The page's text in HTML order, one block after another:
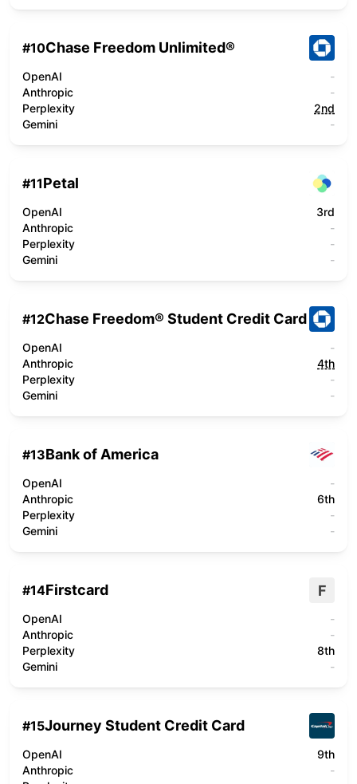
#10Chase Freedom Unlimited®
OpenAI
-
Anthropic
-
Perplexity
2nd
Gemini
-
#11Petal
OpenAI
3rd
Anthropic
-
Perplexity
-
Gemini
-
#12Chase Freedom® Student Credit Card
OpenAI
-
Anthropic
4th
Perplexity
-
Gemini
-
#13Bank of America
OpenAI
-
Anthropic
6th
Perplexity
-
Gemini
-
#14Firstcard F
OpenAI
-
Anthropic
-
Perplexity
8th
Gemini
-
#15Journey Student Credit Card
OpenAI
9th
Anthropic
-